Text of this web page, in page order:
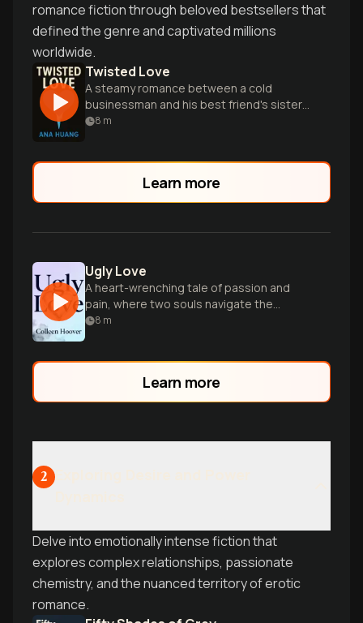
romance fiction through beloved bestsellers that
defined the genre and captivated millions
worldwide.
Twisted Love
A steamy romance between a cold
businessman and his best friend's sister,
filled with secrets, passion and
8 m
Learn more
Ugly Love
A heart-wrenching tale of passion and
pain, where two souls navigate the
complexities of love, loss, and healing.
8 m
Learn more
2
Delve into emotionally intense fiction that
explores complex relationships, passionate
chemistry, and the nuanced territory of erotic
romance.